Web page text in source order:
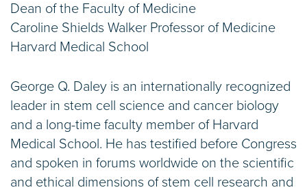
Dean of the Faculty of Medicine
Caroline Shields Walker Professor of Medicine
Harvard Medical School
George Q. Daley is an internationally recognized
leader in stem cell science and cancer biology
and a long-time faculty member of Harvard
Medical School. He has testified before Congress
and spoken in forums worldwide on the scientific
and ethical dimensions of stem cell research and